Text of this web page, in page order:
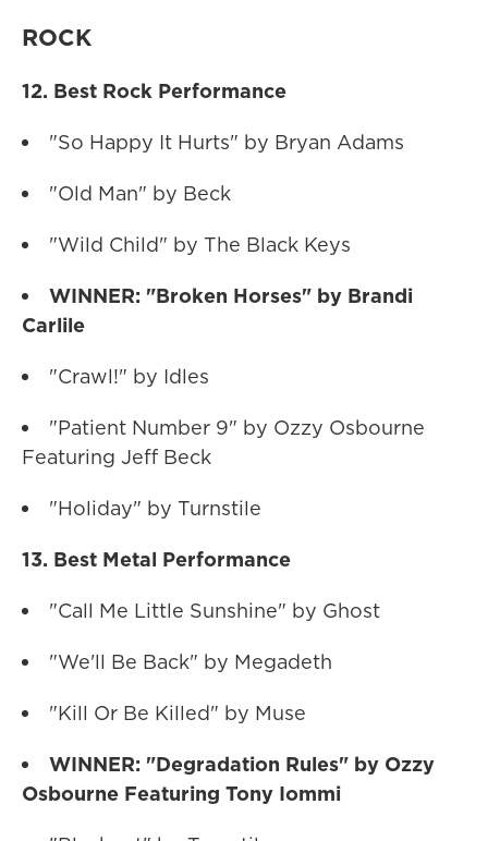
ROCK
12. Best Rock Performance
"So Happy It Hurts" by Bryan Adams
"Old Man" by Beck
"Wild Child" by The Black Keys
WINNER: "Broken Horses" by Brandi
Carlile
"Crawl!" by Idles
"Patient Number 9" by Ozzy Osbourne
Featuring Jeff Beck
"Holiday" by Turnstile
13. Best Metal Performance
"Call Me Little Sunshine" by Ghost
"We'll Be Back" by Megadeth
"Kill Or Be Killed" by Muse
WINNER: "Degradation Rules" by Ozzy
Osbourne Featuring Tony Iommi